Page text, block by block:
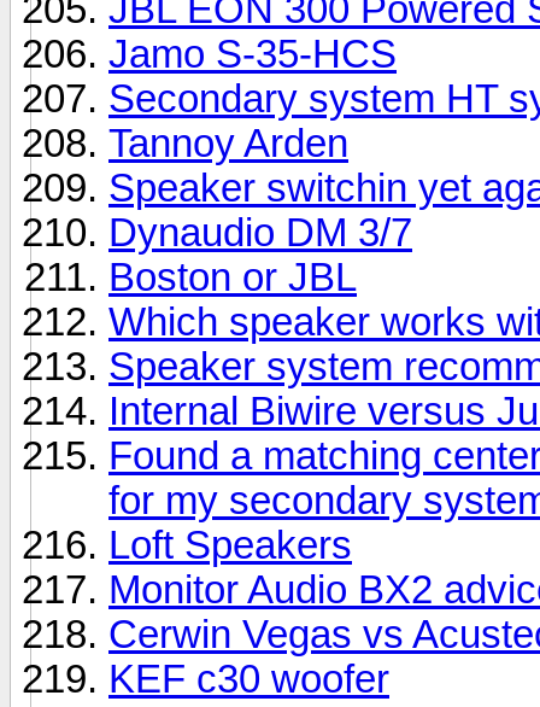
JBL EON 300 Powered
Jamo S-35-HCS
Secondary system HT
Tannoy Arden
Speaker switchin yet
Dynaudio DM 3/7
Boston or JBL
Which speaker works
Speaker system
Internal Biwire versus
Found a matching
for my secondary
Loft Speakers
Monitor Audio BX2
Cerwin Vegas vs
KEF c30 woofer